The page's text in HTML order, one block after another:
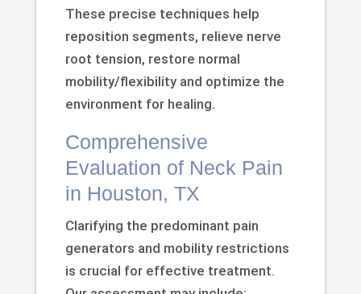
These precise techniques help
reposition segments, relieve nerve
root tension, restore normal
mobility/flexibility and optimize the
environment for healing.
Comprehensive
Evaluation of Neck Pain
in Houston, TX
Clarifying the predominant pain
generators and mobility restrictions
is crucial for effective treatment.